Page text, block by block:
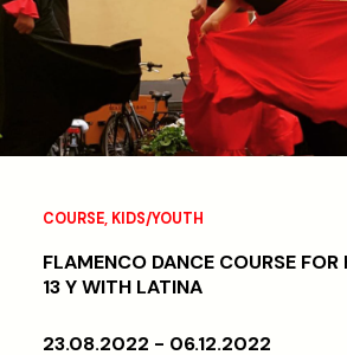
COURSE, KIDS/YOUTH
FLAMENCO DANCE COURSE
13 Y WITH LATINA
23.08.2022 - 06.12.2022